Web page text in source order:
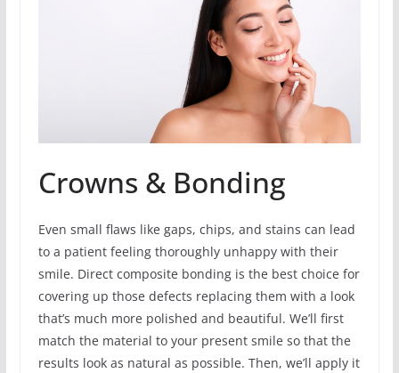
Crowns & Bonding
Even small flaws like gaps, chips, and stains can lead
to a patient feeling thoroughly unhappy with their
smile. Direct composite bonding is the best choice for
covering up those defects replacing them with a look
that’s much more polished and beautiful. We’ll first
match the material to your present smile so that the
results look as natural as possible. Then, we’ll apply it